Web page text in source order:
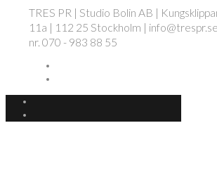
TRES PR | Studio Bolin AB |
11a | 112 25 Stockholm |
nr. 070 - 983 88 55